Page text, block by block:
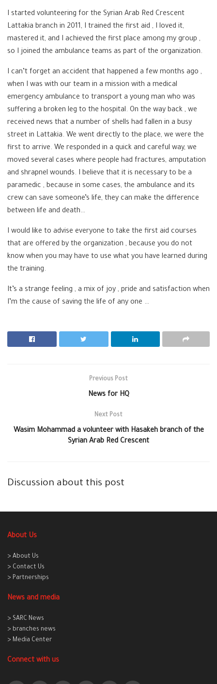
I started volunteering for the Syrian Arab Red Crescent
Lattakia branch in 2011, I trained the first aid , I loved it,
mastered it, and I achieved the first place among my group ,
so I joined the ambulance teams as part of the organization.
I can’t forget an accident that happened a few months ago ,
when I was with our team in a mission with a medical
emergency ambulance to transport a young man who was
suffering a broken leg to the hospital. On the way back , we
received news that a number of shells had fallen in a busy
street in Lattakia. We went directly to the place, we were the
first to arrive. We responded in a quick and careful way, we
moved several cases where people had fractures, amputation
and shrapnel wounds. I believe that it is necessary to be a
paramedic , because in some cases, the ambulance and its
crew can save someone’s life, they can make the difference
between life and death…
I would like to advise everyone to take the first aid courses
that are offered by the organization , because you do not
know when you may have to use what you have learned during
the training.
It’s a strange feeling , a mix of joy , pride and satisfaction when
I’m the cause of saving the life of any one …
Previous Post
News for HQ
Next Post
Wasim Mohammad a volunteer with Hasakeh branch of the
Syrian Arab Red Crescent
Discussion about this post
About Us
> About Us
> Contact Us
> Partnerships
News and media
> SARC News
> branches news
> Media Center
Connect with us